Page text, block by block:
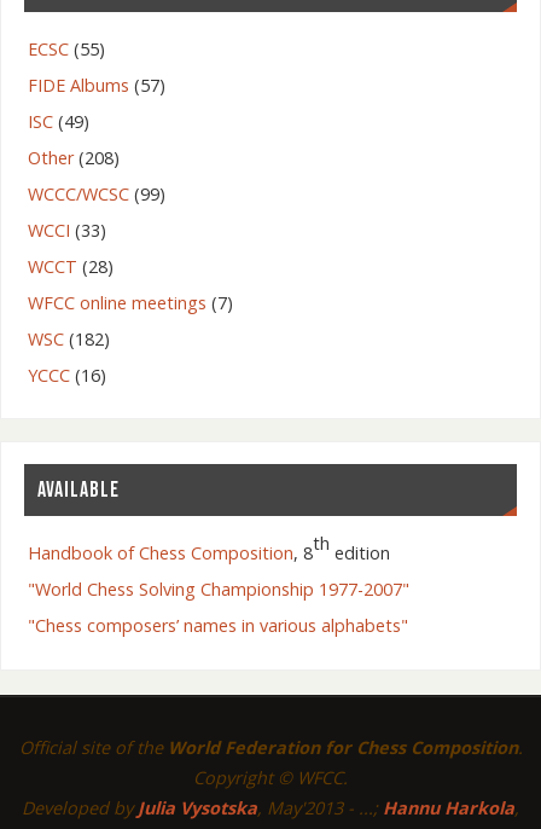
ECSC(55)
FIDE Albums (57)
ISC(49)
Other(208)
WCCC/WCSC(99)
WCCI (33)
WCCT (28)
WFCC online meetings (7)
WSC(182)
YCCC(16)
AVAILABLE
Handbook of Chess Composition, 8th edition
"World Chess Solving Championship 1977-2007"
"Chess composers’ names in various alphabets"
Official site of the World Federation for Chess Composition.
Copyright © WFCC.
Developed byJulia Vysotska, May'2013 - ...; Hannu Harkola,